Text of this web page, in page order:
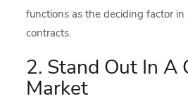
functions as the deciding factor in
contracts.
2. Stand Out In A
Market